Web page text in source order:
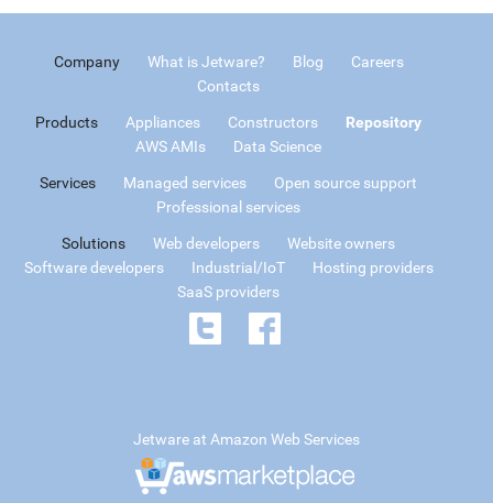
Company What is Jetware? Blog
Careers
Contacts
Products Appliances Constructors
Repository
AWS AMIs
Data Science
Services Managed services
Open source support
Professional services
Solutions Web developers
Website owners
Software developers
Industrial/IoT
Hosting providers
SaaS providers
Jetware at Amazon Web Services